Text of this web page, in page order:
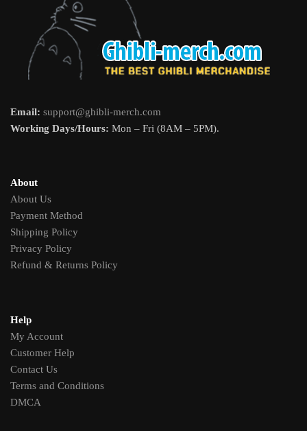
Email: support@ghibli-merch.com
Working Days/Hours: Mon – Fri (8AM – 5PM).
About
About Us
Payment Method
Shipping Policy
Privacy Policy
Refund & Returns Policy
Help
My Account
Customer Help
Contact Us
Terms and Conditions
DMCA